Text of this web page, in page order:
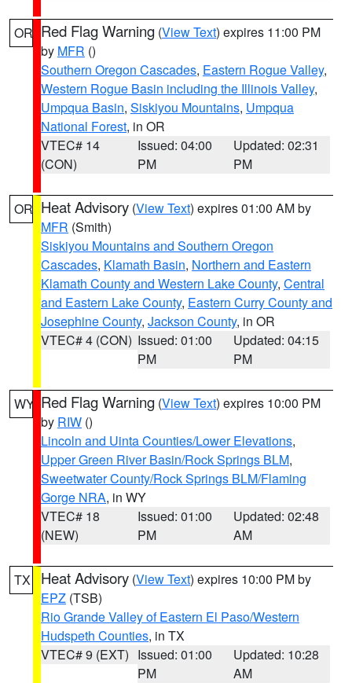
OR Red Flag Warning (View Text) expires 11:00 PM
by MFR ()
Southern Oregon Cascades, Eastern Rogue Valley,
Western Rogue Basin including the Illinois Valley,
Umpqua Basin, Siskiyou Mountains, Umpqua
National Forest, in OR
VTEC# 14
(CON)
Issued: 04:00
PM
Updated: 02:31
PM
OR Heat Advisory (View Text) expires 01:00 AM by
MFR (Smith)
Siskiyou Mountains and Southern Oregon
Cascades, Klamath Basin, Northern and Eastern
Klamath County and Western Lake County, Central
and Eastern Lake County, Eastern Curry County and
Josephine County, Jackson County, in OR
VTEC# 4 (CON) Issued: 01:00
PM
Updated: 04:15
PM
WY Red Flag Warning (View Text) expires 10:00 PM
by RIW ()
Lincoln and Uinta Counties/Lower Elevations,
Upper Green River Basin/Rock Springs BLM,
Sweetwater County/Rock Springs BLM/Flaming
Gorge NRA, in WY
VTEC# 18
(NEW)
Issued: 01:00
PM
Updated: 02:48
AM
TX Heat Advisory (View Text) expires 10:00 PM by
EPZ (TSB)
Rio Grande Valley of Eastern El Paso/Western
Hudspeth Counties, in TX
VTEC# 9 (EXT) Issued: 01:00
PM
Updated: 10:28
AM